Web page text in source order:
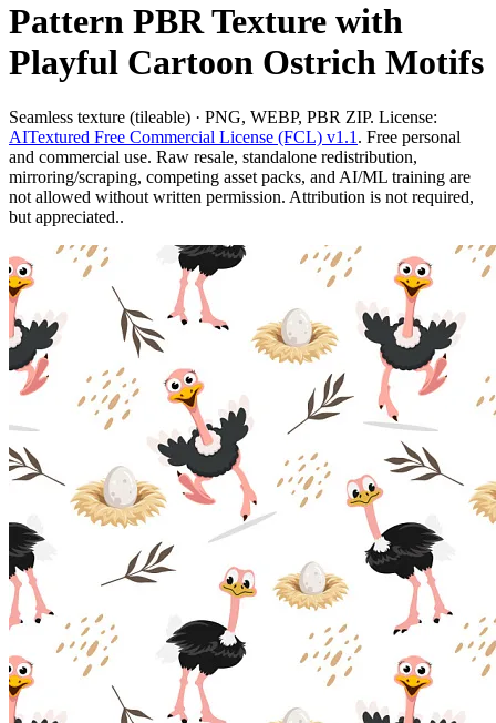
Pattern PBR Texture with
Playful Cartoon Ostrich Motifs
Seamless texture (tileable) · PNG, WEBP, PBR ZIP. License:
AITextured Free Commercial License (FCL) v1.1 . Free personal
and commercial use. Raw resale, standalone redistribution,
mirroring/scraping, competing asset packs, and AI/ML training are
not allowed without written permission. Attribution is not required,
but appreciated..